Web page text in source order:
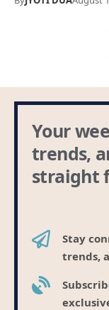
Your
trends,
straight
Stay
trends,